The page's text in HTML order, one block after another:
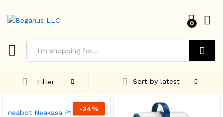
0
Filter
Sort by latest
-34%
neabot Neakasa P1 Pro Pet